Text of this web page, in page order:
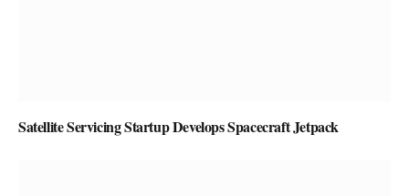
Satellite Servicing Startup Develops Spacecraft Jetpack